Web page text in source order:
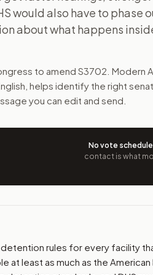
access to lawyers.
message for you and
to the bill and your
and drafts a message
would also have to phase
about what happens
to amend S3702 . Modern
helps identify the right
you can edit and send.
No vote
contact is what
rules for every facility
at least as much as the American